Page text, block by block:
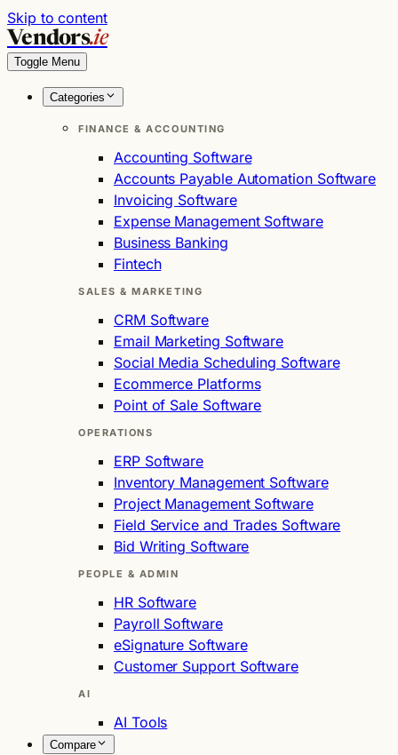
Skip to content
Vendors.ie
Toggle Menu
Categories
FINANCE & ACCOUNTING
Accounting Software
Accounts Payable Automation Software
Invoicing Software
Expense Management Software
Business Banking
Fintech
SALES & MARKETING
CRM Software
Email Marketing Software
Social Media Scheduling Software
Ecommerce Platforms
Point of Sale Software
OPERATIONS
ERP Software
Inventory Management Software
Project Management Software
Field Service and Trades Software
Bid Writing Software
PEOPLE & ADMIN
HR Software
Payroll Software
eSignature Software
Customer Support Software
AI
AI Tools
Compare